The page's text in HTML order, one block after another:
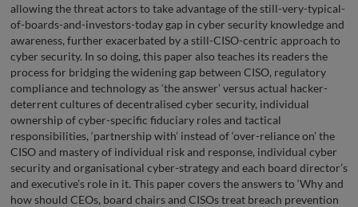
allowing the threat actors to take advantage of the still-very-typical-
of-boards-and-investors-today gap in cyber security knowledge and
awareness, further exacerbated by a still-CISO-centric approach to
cyber security. In so doing, this paper also teaches its readers the
process for bridging the widening gap between CISO, regulatory
compliance and technology as ‘the answer’ versus actual hacker-
deterrent cultures of decentralised cyber security, individual
ownership of cyber-specific fiduciary roles and tactical
responsibilities, ‘partnership with’ instead of ‘over-reliance on’ the
CISO and mastery of individual risk and response, individual cyber
security and organisational cyber-strategy and each board director’s
and executive’s role in it. This paper covers the answers to ‘Why and
how should CEOs, board chairs and CISOs treat breach prevention